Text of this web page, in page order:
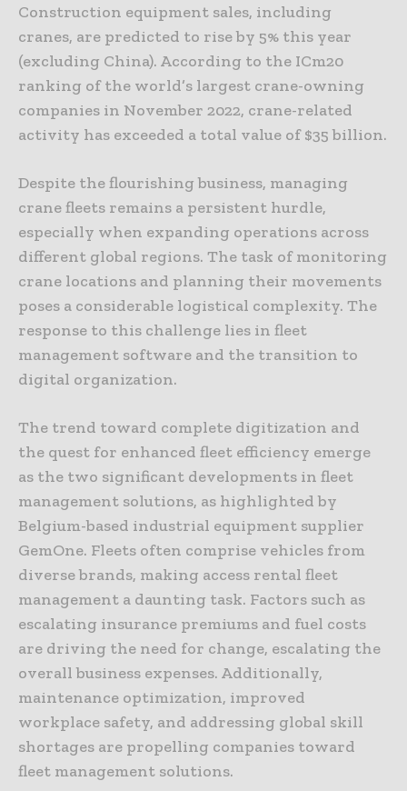
Construction equipment sales, including
cranes, are predicted to rise by 5% this year
(excluding China). According to the ICm20
ranking of the world’s largest crane-owning
companies in November 2022, crane-related
activity has exceeded a total value of $35 billion.
Despite the flourishing business, managing
crane fleets remains a persistent hurdle,
especially when expanding operations across
different global regions. The task of monitoring
crane locations and planning their movements
poses a considerable logistical complexity. The
response to this challenge lies in fleet
management software and the transition to
digital organization.
The trend toward complete digitization and
the quest for enhanced fleet efficiency emerge
as the two significant developments in fleet
management solutions, as highlighted by
Belgium-based industrial equipment supplier
GemOne. Fleets often comprise vehicles from
diverse brands, making access rental fleet
management a daunting task. Factors such as
escalating insurance premiums and fuel costs
are driving the need for change, escalating the
overall business expenses. Additionally,
maintenance optimization, improved
workplace safety, and addressing global skill
shortages are propelling companies toward
fleet management solutions.